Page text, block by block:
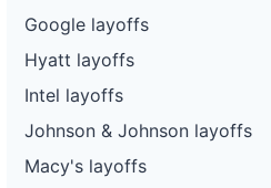
Google layoffs
Hyatt layoffs
Intel layoffs
Johnson & Johnson layoffs
Macy's layoffs